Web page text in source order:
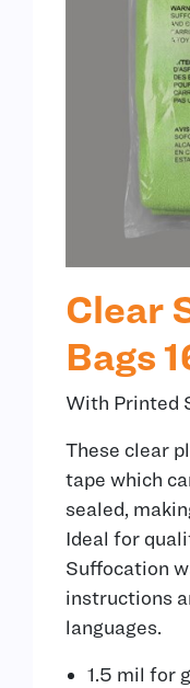
Clear
Bags
With Printed
These clear
tape which
sealed,
Ideal for
Suffocation
instructions
languages.
1.5 mil for